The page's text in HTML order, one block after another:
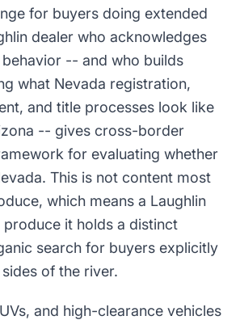
for buyers doing extended
dealer who acknowledges
-- and who builds
what Nevada registration,
and title processes look like
-- gives cross-border
for evaluating whether
This is not content most
which means a Laughlin
produce it holds a distinct
search for buyers explicitly
of the river.
and high-clearance vehicles